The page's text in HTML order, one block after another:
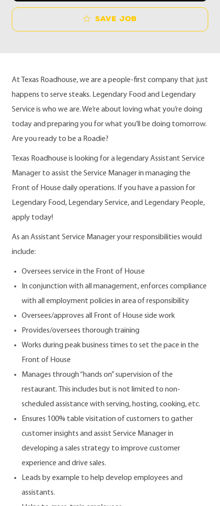
Save job
At Texas Roadhouse, we are a people-first company that just
happens to serve steaks. Legendary Food and Legendary
Service is who we are. We’re about loving what you’re doing
today and preparing you for what you’ll be doing tomorrow.
Are you ready to be a Roadie?
Texas Roadhouse is looking for a legendary Assistant Service
Manager to assist the Service Manager in managing the
Front of House daily operations. If you have a passion for
Legendary Food, Legendary Service, and Legendary People,
apply today!
As an Assistant Service Manager your responsibilities would
include:
Oversees service in the Front of House
In conjunction with all management, enforces compliance
with all employment policies in area of responsibility
Oversees/approves all Front of House side work
Provides/oversees thorough training
Works during peak business times to set the pace in the
Front of House
Manages through “hands on” supervision of the
restaurant. This includes but is not limited to non-
scheduled assistance with serving, hosting, cooking, etc.
Ensures 100% table visitation of customers to gather
customer insights and assist Service Manager in
developing a sales strategy to improve customer
experience and drive sales.
Leads by example to help develop employees and
assistants.